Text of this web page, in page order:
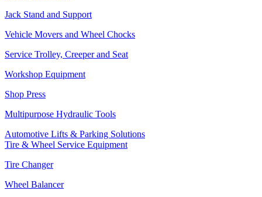
Jack Stand and Support
Vehicle Movers and Wheel Chocks
Service Trolley, Creeper and Seat
Workshop Equipment
Shop Press
Multipurpose Hydraulic Tools
Automotive Lifts & Parking Solutions
Tire & Wheel Service Equipment
Tire Changer
Wheel Balancer